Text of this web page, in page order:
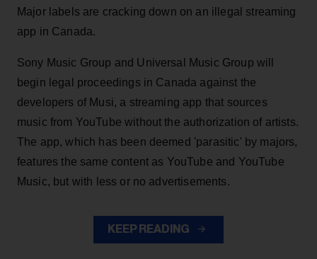
Major labels are cracking down on an illegal streaming
app in Canada.
Sony Music Group and Universal Music Group will
begin legal proceedings in Canada against the
developers of Musi, a streaming app that sources
music from YouTube without the authorization of artists.
The app, which has been deemed 'parasitic' by majors,
features the same content as YouTube and YouTube
Music, but with less or no advertisements.
KEEP READING